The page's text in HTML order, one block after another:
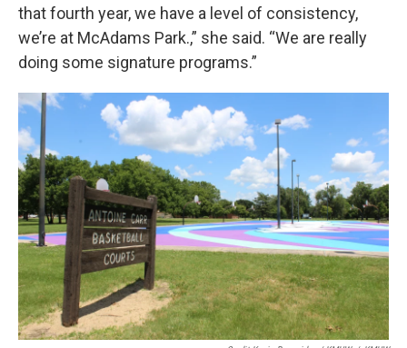
that fourth year, we have a level of consistency,
we’re at McAdams Park.,” she said. “We are really
doing some signature programs.”